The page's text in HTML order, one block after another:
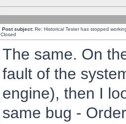
Post subject: Re: Historical Tester has stopped
Closed
The same. On
fault of the
engine), then I
same bug -